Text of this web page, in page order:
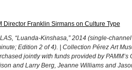
Director Franklin Sirmans on Culture Type
“Luanda-Kinshasa,” 2014 (single-
Edition 2 of 4). | Collection Pérez Art
jointly with funds provided by
and Larry Berg, Jeanne Williams and